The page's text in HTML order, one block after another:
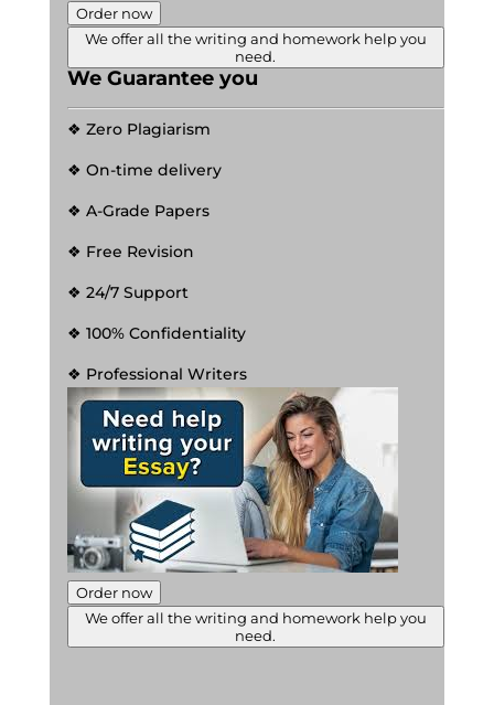
Order now
We offer all the writing and homework help you
need.
We Guarantee you
❖ Zero Plagiarism
❖ On-time delivery
❖ A-Grade Papers
❖ Free Revision
❖ 24/7 Support
❖ 100% Confidentiality
❖ Professional Writers
Order now
We offer all the writing and homework help you
need.